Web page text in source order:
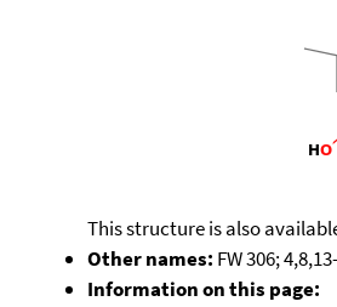
This structure is also
Other names: FW 306;
Information on this page: